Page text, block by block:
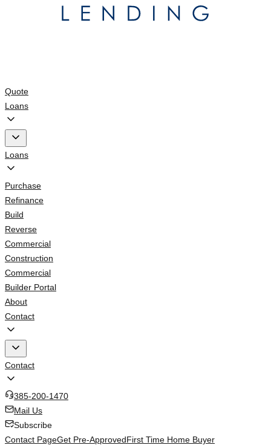
Quote
Loans
Loans
Purchase
Refinance
Build
Reverse
Commercial
Construction
Commercial
Builder Portal
About
Contact
Contact
385-200-1470
Mail Us
Subscribe
Contact PageGet Pre-ApprovedFirst Time Home Buyer